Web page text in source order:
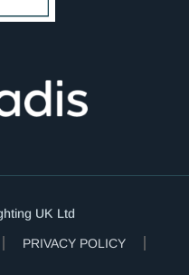
UK Ltd
PRIVACY POLICY